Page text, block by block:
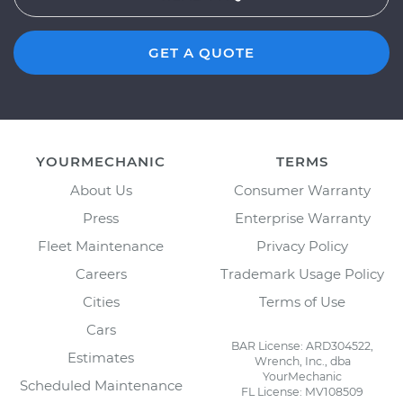
GET A QUOTE
YOURMECHANIC
About Us
Press
Fleet Maintenance
Careers
Cities
Cars
Estimates
Scheduled Maintenance
TERMS
Consumer Warranty
Enterprise Warranty
Privacy Policy
Trademark Usage Policy
Terms of Use
BAR License: ARD304522,
Wrench, Inc., dba
YourMechanic
FL License: MV108509